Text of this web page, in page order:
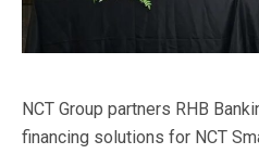
NCT Group partners RHB
financing solutions for NCT